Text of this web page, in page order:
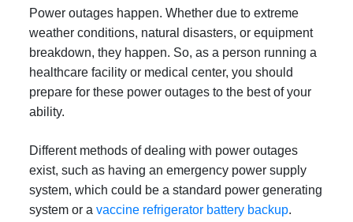
Power outages happen. Whether due to extreme
weather conditions, natural disasters, or equipment
breakdown, they happen. So, as a person running a
healthcare facility or medical center, you should
prepare for these power outages to the best of your
ability.
Different methods of dealing with power outages
exist, such as having an emergency power supply
system, which could be a standard power generating
system or avaccine refrigerator battery backup.